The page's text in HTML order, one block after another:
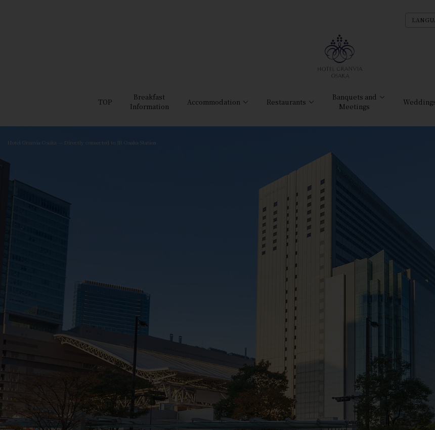
Hotel Granvia Osaka — Directly connected to JR Osaka Station
TOP
Breakfast
Information
Accommodation Restaurants
Banquets and
Meetings